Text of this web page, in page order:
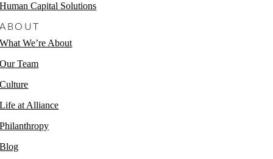
Human Capital Solutions
ABOUT
What We’re About
Our Team
Culture
Life at Alliance
Philanthropy
Blog